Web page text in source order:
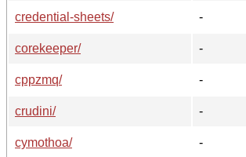
credential-sheets/
-
corekeeper/
-
cppzmq/
-
crudini/
-
cymothoa/
-